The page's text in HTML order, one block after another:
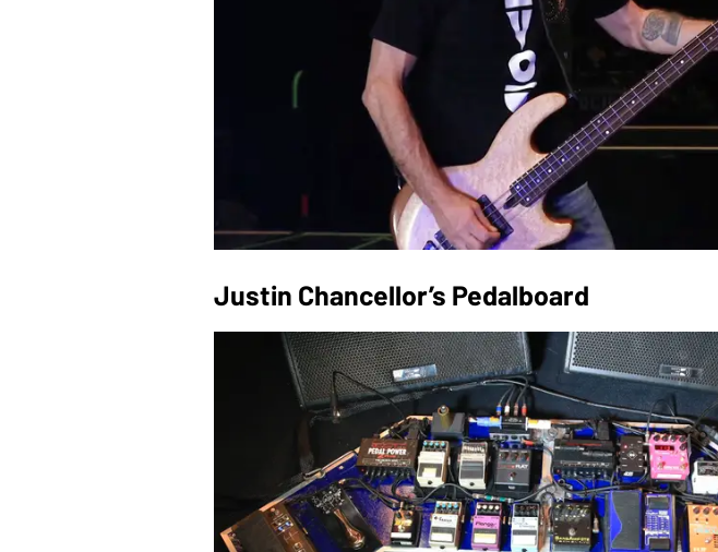
Justin Chancellor’s Pedalboard